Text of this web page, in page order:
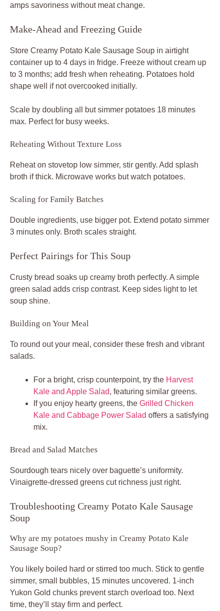
amps savoriness without meat change.
Make-Ahead and Freezing Guide
Store Creamy Potato Kale Sausage Soup in airtight
container up to 4 days in fridge. Freeze without cream up
to 3 months; add fresh when reheating. Potatoes hold
shape well if not overcooked initially.
Scale by doubling all but simmer potatoes 18 minutes
max. Perfect for busy weeks.
Reheating Without Texture Loss
Reheat on stovetop low simmer, stir gently. Add splash
broth if thick. Microwave works but watch potatoes.
Scaling for Family Batches
Double ingredients, use bigger pot. Extend potato simmer
3 minutes only. Broth scales straight.
Perfect Pairings for This Soup
Crusty bread soaks up creamy broth perfectly. A simple
green salad adds crisp contrast. Keep sides light to let
soup shine.
Building on Your Meal
To round out your meal, consider these fresh and vibrant
salads.
For a bright, crisp counterpoint, try the Harvest
Kale and Apple Salad, featuring similar greens.
If you enjoy hearty greens, the Grilled Chicken
Kale and Cabbage Power Salad offers a satisfying
mix.
Bread and Salad Matches
Sourdough tears nicely over baguette’s uniformity.
Vinaigrette-dressed greens cut richness just right.
Troubleshooting Creamy Potato Kale Sausage
Soup
Why are my potatoes mushy in Creamy Potato Kale
Sausage Soup?
You likely boiled hard or stirred too much. Stick to gentle
simmer, small bubbles, 15 minutes uncovered. 1-inch
Yukon Gold chunks prevent starch overload too. Next
time, they’ll stay firm and perfect.